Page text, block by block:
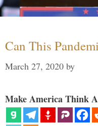
Can This
March 27, 2020 by
Make America Think